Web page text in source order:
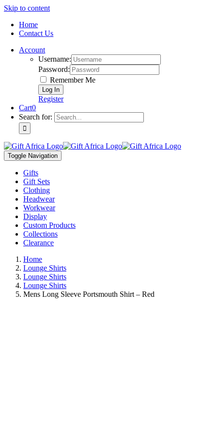
Skip to content
Home
Contact Us
Account
Username:
Password:
Remember Me
Register
Cart0
Search for:
Toggle Navigation
Gifts
Gift Sets
Clothing
Headwear
Workwear
Display
Custom Products
Collections
Clearance
Home
Lounge Shirts
Lounge Shirts
Lounge Shirts
Mens Long Sleeve Portsmouth Shirt – Red